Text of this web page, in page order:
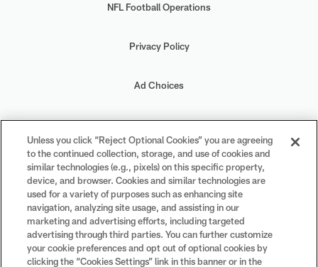
NFL Football Operations
Privacy Policy
Ad Choices
Your Privacy Choices
Cookie Settings
#PlayFootball
Unless you click “Reject Optional Cookies” you are agreeing
to the continued collection, storage, and use of cookies and
similar technologies (e.g., pixels) on this specific property,
device, and browser. Cookies and similar technologies are
used for a variety of purposes such as enhancing site
navigation, analyzing site usage, and assisting in our
marketing and advertising efforts, including targeted
advertising through third parties. You can further customize
your cookie preferences and opt out of optional cookies by
clicking the “Cookies Settings” link in this banner or in the